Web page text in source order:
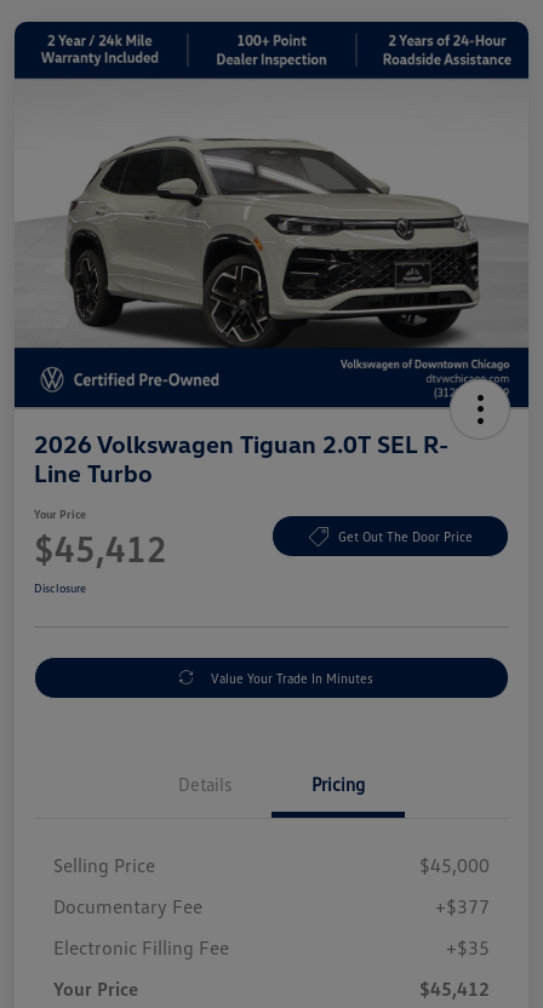
2026 Volkswagen Tiguan 2.0T SEL R-
Line Turbo
Your Price
$45,412 Get Out The Door Price
Disclosure
Value Your Trade In Minutes
Details Pricing
Selling Price
$45,000
Documentary Fee
+$377
Electronic Filling Fee
+$35
Your Price
$45,412